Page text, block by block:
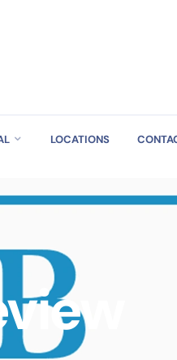
LOCATIONS